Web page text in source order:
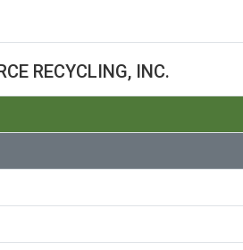
RECYCLING, INC.